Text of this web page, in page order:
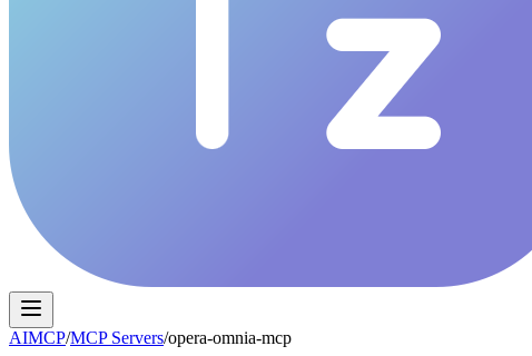
AIMCP/MCP Servers/opera-omnia-mcp